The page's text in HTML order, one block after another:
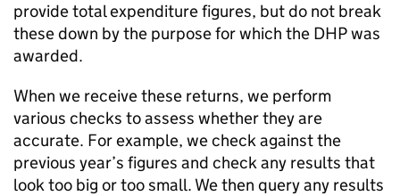
provide total expenditure figures, but do not break
these down by the purpose for which the DHPwas
awarded.
When we receive these returns, we perform
various checks to assess whether they are
accurate. For example, we check against the
previous year’s figures and check any results that
look too big or too small. We then query any results